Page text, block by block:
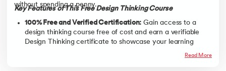
without spending a penny.
Key Features of This Free Design Thinking Course
100% Free and Verified Certification: Gain access to a
design thinking course free of cost and earn a verifiable
Design Thinking certificate to showcase your learning
Read More